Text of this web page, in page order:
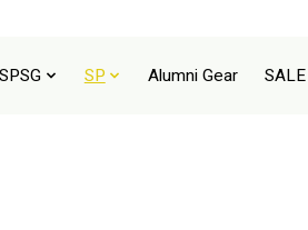
SPSG SP Alumni Gear SALE